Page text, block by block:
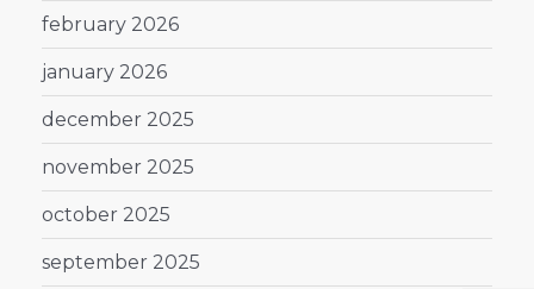
february 2026
january 2026
december 2025
november 2025
october 2025
september 2025